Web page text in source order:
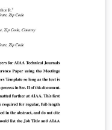
with LuaLaTeX
should be
distinct from the
Guidelines
interpore/gu
at